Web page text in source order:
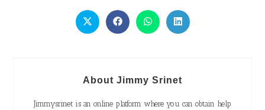
About Jimmy Srinet
Jimmysrinet is an online platform where you can obtain help